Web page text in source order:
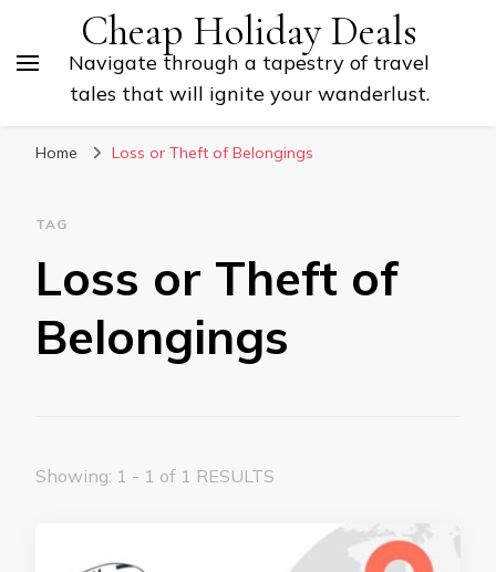
Cheap Holiday Deals
Navigate through a tapestry of travel
tales that will ignite your wanderlust.
Home Loss or Theft of Belongings
TAG
Loss or Theft of
Belongings
Showing: 1 - 1 of 1 RESULTS